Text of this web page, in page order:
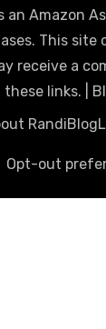
an Amazon
This site
receive a
links.
RandiBlog
Opt-out